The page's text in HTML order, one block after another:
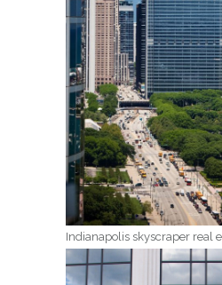
Indianapolis skyscraper real